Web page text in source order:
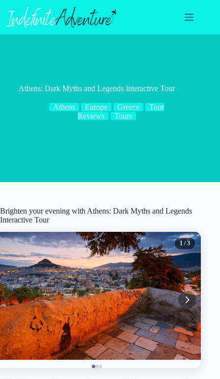
content
Athens: Dark Myths and Legends Interactive Tour
Athens Europe Greece
Tour
Reviews
Tours
Brighten your evening with Athens: Dark Myths and Legends
Interactive Tour
1 / 3